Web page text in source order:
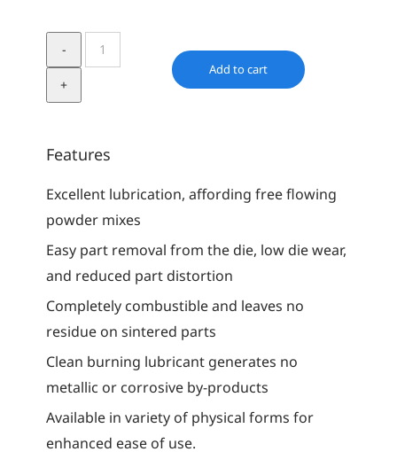
Acrawax
C
Add to cart
Features
Excellent lubrication, affording free flowing
powder mixes
Easy part removal from the die, low die wear,
and reduced part distortion
Completely combustible and leaves no
residue on sintered parts
Clean burning lubricant generates no
metallic or corrosive by-products
Available in variety of physical forms for
enhanced ease of use.